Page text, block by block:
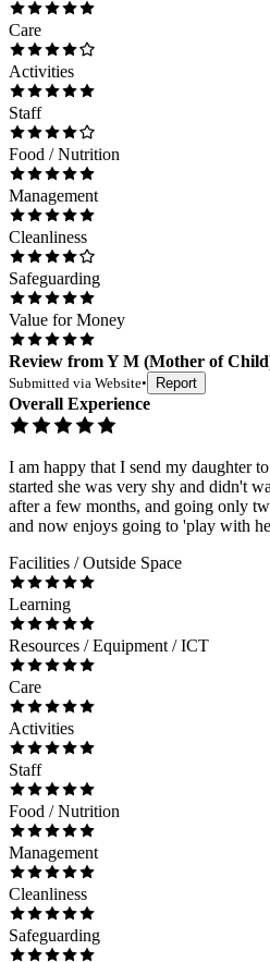
Care
Activities
Staff
Food / Nutrition
Management
Cleanliness
Safeguarding
Value for Money
Review fromY M (Mother of Child
Submitted via Website• Report
Overall Experience
I am happy that I send my daughter
started she was very shy and didn't
after a few months, and going only
and now enjoys going to 'play with
Facilities / Outside Space
Learning
Resources / Equipment / ICT
Care
Activities
Staff
Food / Nutrition
Management
Cleanliness
Safeguarding